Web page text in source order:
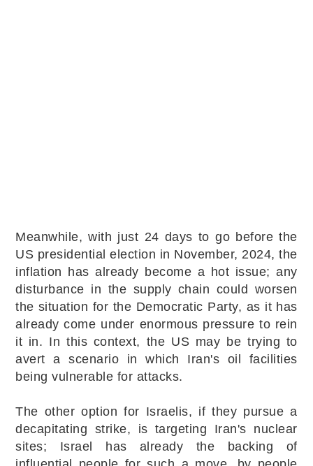
Meanwhile, with just 24 days to go before the
US presidential election in November, 2024, the
inflation has already become a hot issue; any
disturbance in the supply chain could worsen
the situation for the Democratic Party, as it has
already come under enormous pressure to rein
it in. In this context, the US may be trying to
avert a scenario in which Iran's oil facilities
being vulnerable for attacks.
The other option for Israelis, if they pursue a
decapitating strike, is targeting Iran's nuclear
sites; Israel has already the backing of